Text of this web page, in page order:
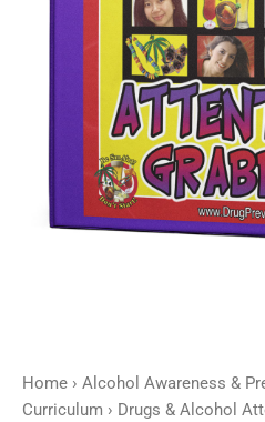
Home › Alcohol Awareness &
Curriculum › Drugs & Alcohol